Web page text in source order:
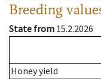
Breeding
State from 15.2.2026
Honey yield